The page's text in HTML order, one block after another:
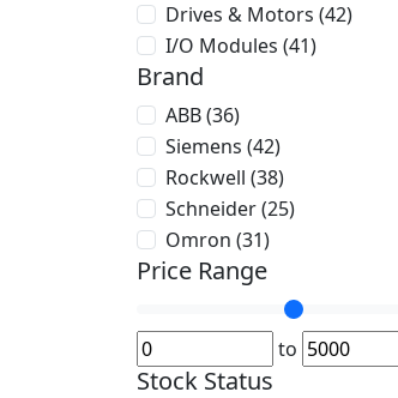
Drives & Motors (42)
I/O Modules (41)
Brand
ABB (36)
Siemens (42)
Rockwell (38)
Schneider (25)
Omron (31)
Price Range
to
Stock Status